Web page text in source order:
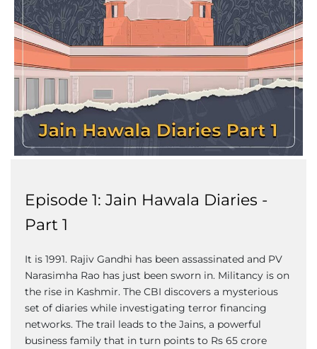
Episode 1: Jain Hawala Diaries -
Part 1
It is 1991. Rajiv Gandhi has been assassinated and PV
Narasimha Rao has just been sworn in. Militancy is on
the rise in Kashmir. The CBI discovers a mysterious
set of diaries while investigating terror financing
networks. The trail leads to the Jains, a powerful
business family that in turn points to Rs 65 crore